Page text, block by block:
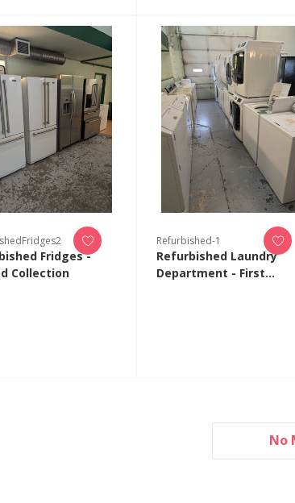
Fridges -
Collection
Refurbished-1
Refurbished Laundry
Department - First
No